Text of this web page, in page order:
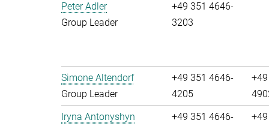
Peter Adler
Group Leader
+49 351 4646-
3203
Simone Altendorf
Group Leader
+49 351 4646-
4205
Iryna Antonyshyn
+49 351 4646-